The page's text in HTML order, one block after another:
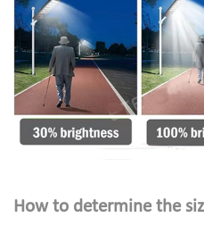
How to determine the